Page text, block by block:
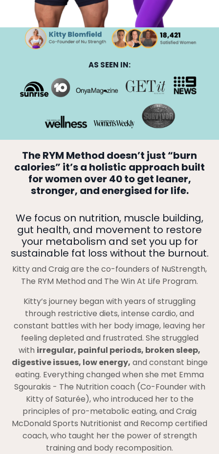
AS SEEN IN:
The RYM Method doesn’t just “burn
calories” it’s a holistic approach built
for women over 40 to get leaner,
stronger, and energised for life.
We focus on nutrition, muscle building,
gut health, and movement to restore
your metabolism and set you up for
sustainable fat loss without the burnout.
Kitty and Craig are the co-founders of NuStrength,
The RYM Method and The Win At Life Program.
Kitty’s journey began with years of struggling
through restrictive diets, intense cardio, and
constant battles with her body image, leaving her
feeling depleted and frustrated. She struggled
with irregular, painful periods, broken sleep,
digestive issues, low energy, and constant binge
eating. Everything changed when she met Emma
Sgourakis - The Nutrition coach (Co-Founder with
Kitty of Saturée), who introduced her to the
principles of pro-metabolic eating, and Craig
McDonald Sports Nutritionist and Recomp certified
coach, who taught her the power of strength
training and body recomposition.